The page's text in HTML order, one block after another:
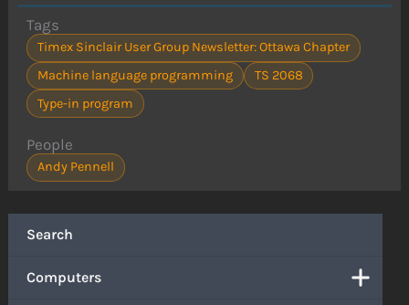
Search
Computers
Tags
Timex Sinclair User Group Newsletter: Ottawa Chapter
Machine language programming
TS 2068
Type-in program
People
Andy Pennell